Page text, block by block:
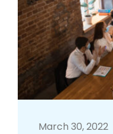
March 30, 2022